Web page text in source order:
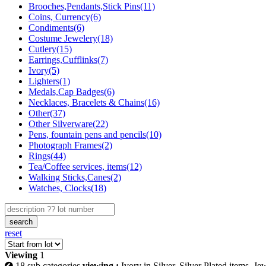
Brooches,Pendants,Stick Pins(11)
Coins, Currency(6)
Condiments(6)
Costume Jewelery(18)
Cutlery(15)
Earrings,Cufflinks(7)
Ivory(5)
Lighters(1)
Medals,Cap Badges(6)
Necklaces, Bracelets & Chains(16)
Other(37)
Other Silverware(22)
Pens, fountain pens and pencils(10)
Photograph Frames(2)
Rings(44)
Tea/Coffee services, items(12)
Walking Sticks,Canes(2)
Watches, Clocks(18)
search
reset
Viewing 1